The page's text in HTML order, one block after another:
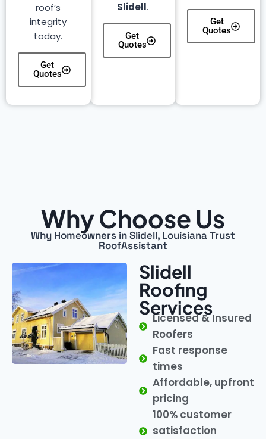
Get
Quotes
Slidell.
Get
Quotes
roof’s
integrity
today.
Get
Quotes
Why Choose Us
Why Homeowners in Slidell, Louisiana Trust
RoofAssistant
Slidell
Roofing
Services
Licensed & Insured
Roofers
Fast response
times
Affordable, upfront
pricing
100% customer
satisfaction